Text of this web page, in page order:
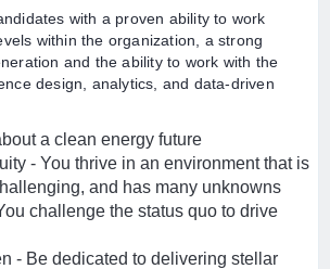
with a proven ability to work
within the organization, a strong
and the ability to work with the
design, analytics, and data-driven
a clean energy future
- You thrive in an environment that is
and has many unknowns
challenge the status quo to drive
- Be dedicated to delivering stellar